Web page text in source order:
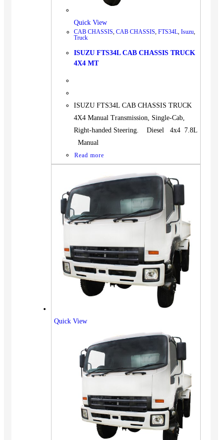
Quick View
CAB CHASSIS, CAB CHASSIS, FTS34L, Isuzu,
Truck
ISUZU FTS34L CAB CHASSIS TRUCK
4X4 MT
ISUZU FTS34L CAB CHASSIS TRUCK
4X4 Manual Transmission, Single-Cab,
Right-handed Steering. Diesel 4x4 7.8L
Manual
Read more
Quick View